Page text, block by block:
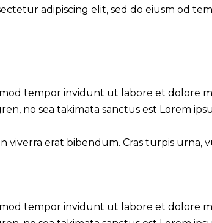
adipiscing elit, sed do eiusm od
tempor invidunt ut labore et dolore
no sea takimata sanctus est Lorem
erat bibendum. Cras turpis urna,
tempor invidunt ut labore et dolore